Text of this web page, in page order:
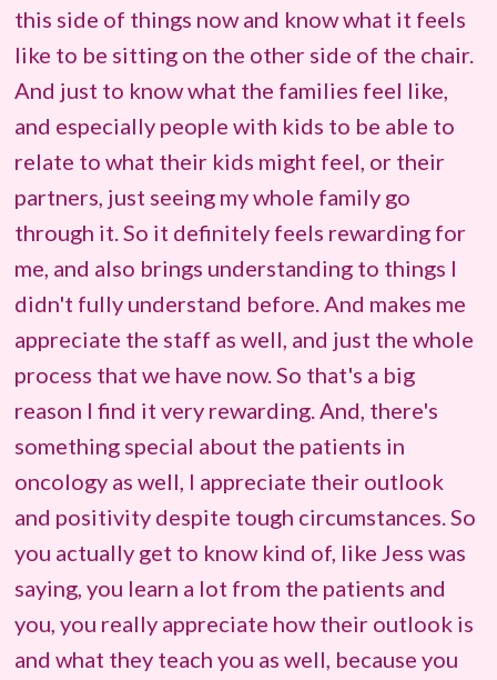
this side of things now and know what it feels
like to be sitting on the other side of the chair.
And just to know what the families feel like,
and especially people with kids to be able to
relate to what their kids might feel, or their
partners, just seeing my whole family go
through it. So it definitely feels rewarding for
me, and also brings understanding to things I
didn't fully understand before. And makes me
appreciate the staff as well, and just the whole
process that we have now. So that's a big
reason I find it very rewarding. And, there's
something special about the patients in
oncology as well, I appreciate their outlook
and positivity despite tough circumstances. So
you actually get to know kind of, like Jess was
saying, you learn a lot from the patients and
you, you really appreciate how their outlook is
and what they teach you as well, because you